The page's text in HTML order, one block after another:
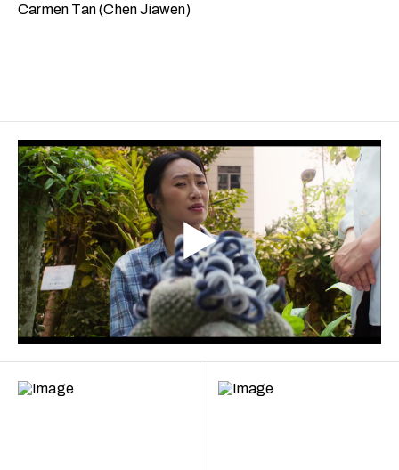
Carmen Tan (Chen Jiawen)